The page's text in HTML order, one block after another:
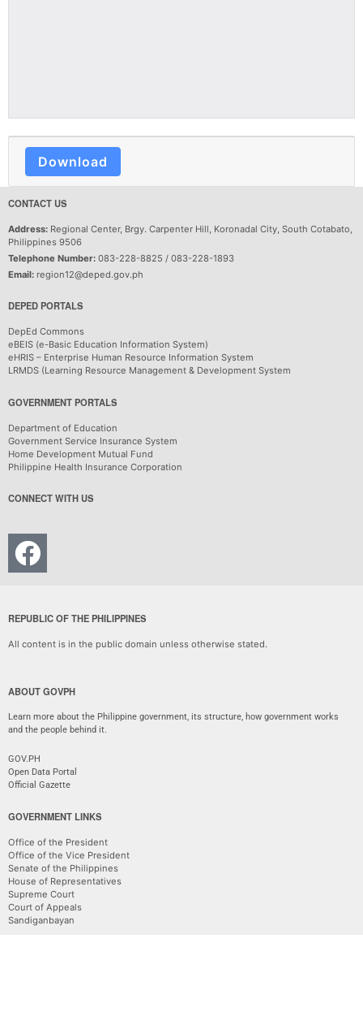
Download
CONTACT US
Address: Regional Center, Brgy. Carpenter Hill, Koronadal City, South Cotabato,
Philippines 9506
Telephone Number: 083-228-8825 / 083-228-1893
Email: region12@deped.gov.ph
DEPED PORTALS
DepEd Commons
eBEIS (e-Basic Education Information System)
eHRIS – Enterprise Human Resource Information System
LRMDS (Learning Resource Management & Development System
GOVERNMENT PORTALS
Department of Education
Government Service Insurance System
Home Development Mutual Fund
Philippine Health Insurance Corporation
CONNECT WITH US
REPUBLIC OF THE PHILIPPINES
All content is in the public domain unless otherwise stated.
ABOUT GOVPH
Learn more about the Philippine government, its structure, how government works
and the people behind it.
GOV.PH
Open Data Portal
Official Gazette
GOVERNMENT LINKS
Office of the President
Office of the Vice President
Senate of the Philippines
House of Representatives
Supreme Court
Court of Appeals
Sandiganbayan